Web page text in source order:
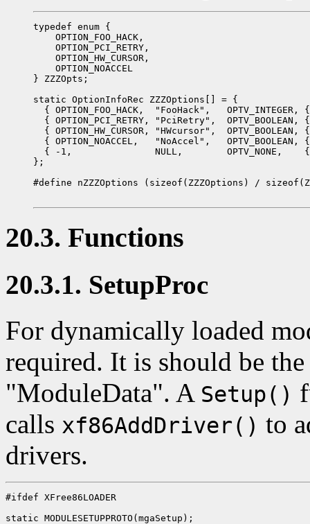
typedef enum {
    OPTION_FOO_HACK,
    OPTION_PCI_RETRY,
    OPTION_HW_CURSOR,
    OPTION_NOACCEL
} ZZZOpts;
static OptionInfoRec ZZZOptions[] = {
{ OPTION_FOO_HACK,  "FooHack",   OPTV_INTEGER,
{ OPTION_PCI_RETRY, "PciRetry",  OPTV_BOOLEAN,
{ OPTION_HW_CURSOR, "HWcursor",  OPTV_BOOLEAN,
{ OPTION_NOACCEL,   "NoAccel",   OPTV_BOOLEAN,
{ -1,               NULL,        OPTV_NONE,
};
#define nZZZOptions (sizeof(ZZZOptions) /
20.3. Functions
20.3.1. SetupProc
For dynamically loaded
required. It is should be
"ModuleData". A Setup()
calls xf86AddDriver() to
drivers.
#ifdef XFree86LOADER
static MODULESETUPPROTO(mgaSetup);